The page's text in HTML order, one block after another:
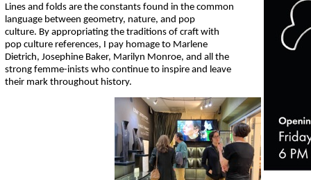
Lines and folds are the constants found in the common
language between geometry, nature, and pop
culture. By appropriating the traditions of craft with
pop culture references, I pay homage to Marlene
Dietrich, Josephine Baker, Marilyn Monroe, and all the
strong femme-inists who continue to inspire and leave
their mark throughout history.